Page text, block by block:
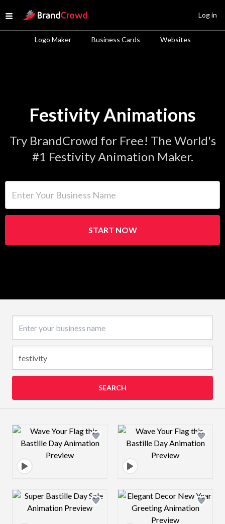
Open menu
Site Logo
Logo Maker Business Cards Websites
Log in
Festivity Animations
Try BrandCrowd for Free! The World's
#1 Festivity Animation Maker.
START NOW
SEARCH
Design preview image Design preview
Design preview image Design preview